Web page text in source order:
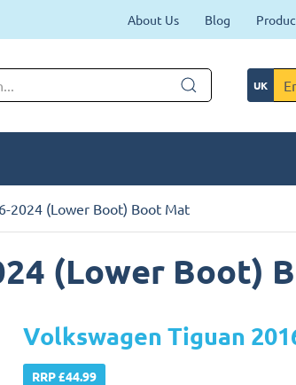
About Us Blog
2024 (Lower Boot) Boot Mat
(Lower Boot)
Volkswagen Tiguan
RRP £44.99